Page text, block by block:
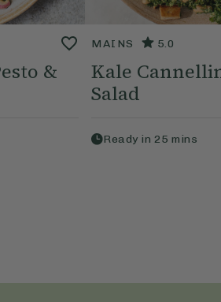
&
MAINS 5.0
Kale
Salad
Ready in 25 mins